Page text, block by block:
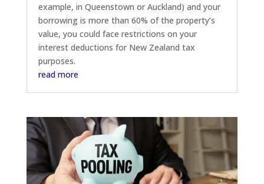
example, in Queenstown or Auckland) and your
borrowing is more than 60% of the property’s
value, you could face restrictions on your
interest deductions for New Zealand tax
purposes.
read more